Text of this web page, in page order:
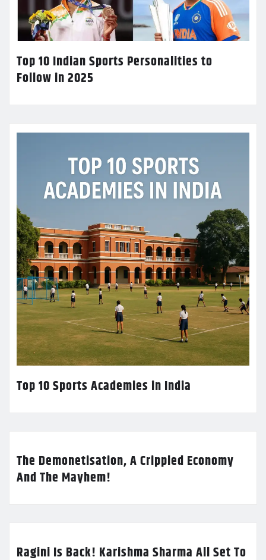
Top 10 Indian Sports Personalities to
Follow in 2025
Top 10 Sports Academies in India
The Demonetisation, A Crippled Economy
And The Mayhem!
Ragini Is Back! Karishma Sharma All Set To